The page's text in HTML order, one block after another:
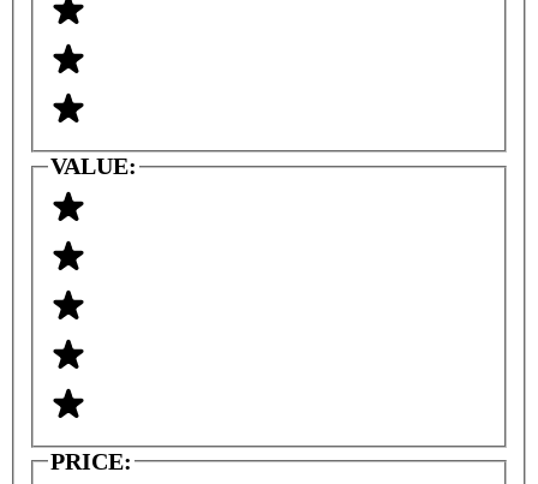
VALUE:
PRICE: